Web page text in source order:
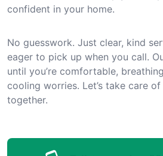
confident in your home.
No guesswork. Just clear, kind
eager to pick up when you call.
until you’re comfortable,
cooling worries. Let’s take care
together.